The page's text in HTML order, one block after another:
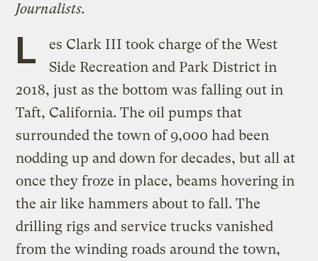
Journalists.
L
es Clark III took charge of the West
Side Recreation and Park District in
2018, just as the bottom was falling out in
Taft, California. The oil pumps that
surrounded the town of 9,000 had been
nodding up and down for decades, but all at
once they froze in place, beams hovering in
the air like hammers about to fall. The
drilling rigs and service trucks vanished
from the winding roads around the town,